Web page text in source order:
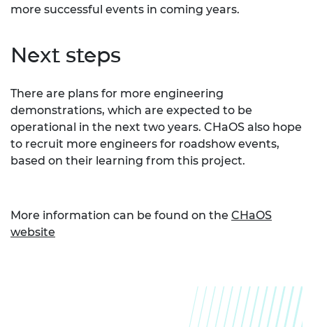
more successful events in coming years.
Next steps
There are plans for more engineering
demonstrations, which are expected to be
operational in the next two years. CHaOS also hope
to recruit more engineers for roadshow events,
based on their learning from this project.
More information can be found on the CHaOS
website